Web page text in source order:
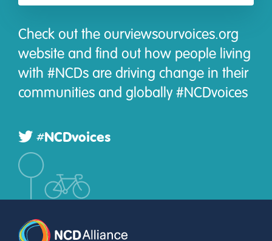
Check out the ourviewsourvoices.org
website and find out how people living
with #NCDs are driving change in their
communities and globally #NCDvoices
#NCDvoices